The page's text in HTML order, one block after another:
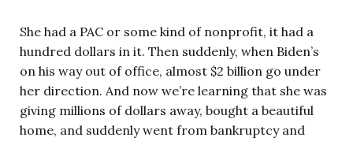
She had a PAC or some kind of nonprofit, it had a
hundred dollars in it. Then suddenly, when Biden’s
on his way out of office, almost $2 billion go under
her direction. And now we’re learning that she was
giving millions of dollars away, bought a beautiful
home, and suddenly went from bankruptcy and